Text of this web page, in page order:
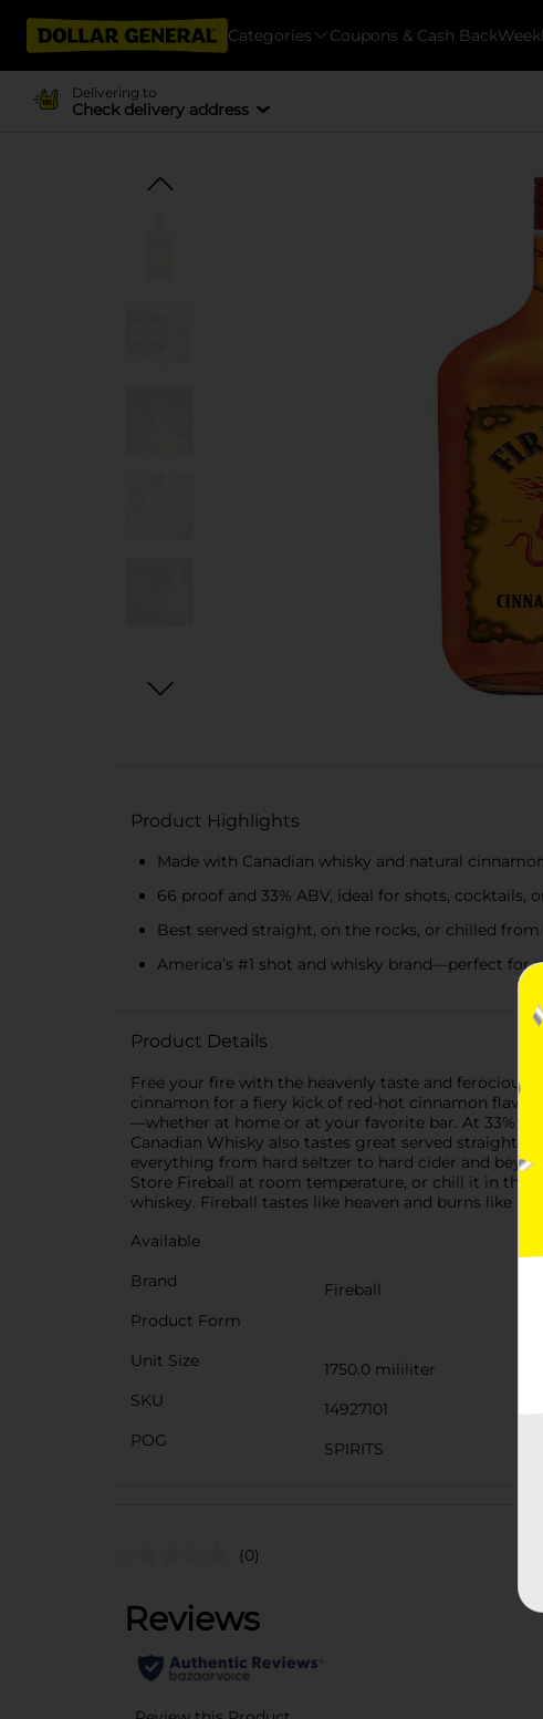
Categories Coupons & Cash Back
Delivering to
Check delivery address
Product Highlights
Made with Canadian whisky and natural
66 proof and 33% ABV, ideal for shots, cocktails,
Best served straight, on the rocks, or chilled
America’s #1 shot and whisky brand—perfect for
Product Details
Free your fire with the heavenly taste and ferocious
cinnamon for a fiery kick of red-hot cinnamon
—whether at home or at your favorite bar. At 33%
Canadian Whisky also tastes great served straight
everything from hard seltzer to hard cider and
Store Fireball at room temperature, or chill it in the
whiskey. Fireball tastes like heaven and burns like
Available
Brand
Fireball
Product Form
Unit Size
1750.0 mililiter
SKU
14927101
POG
SPIRITS
(0)